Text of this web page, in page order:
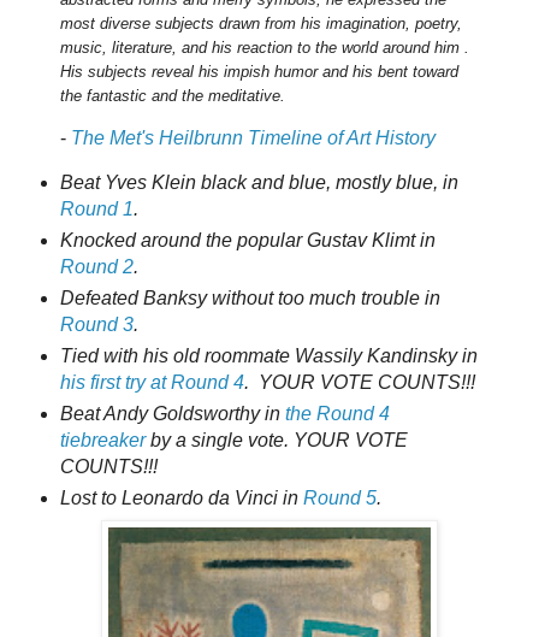
most diverse subjects drawn from his imagination, poetry,
music, literature, and his reaction to the world around him .
His subjects reveal his impish humor and his bent toward
the fantastic and the meditative.
- The Met's Heilbrunn Timeline of Art History
Beat Yves Klein black and blue, mostly blue, in
Round 1.
Knocked around the popular Gustav Klimt in
Round 2.
Defeated Banksy without too much trouble in
Round 3.
Tied with his old roommate Wassily Kandinsky in
his first try at Round 4. YOUR VOTE COUNTS!!!
Beat Andy Goldsworthy in the Round 4
tiebreakerby a single vote. YOUR VOTE
COUNTS!!!
Lost to Leonardo da Vinci in Round 5.